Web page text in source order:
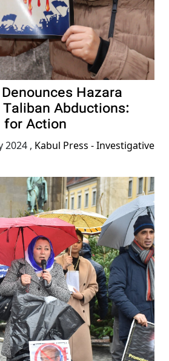
Hazara
Abductions:
for Action
2024 , Kabul Press - Investigative